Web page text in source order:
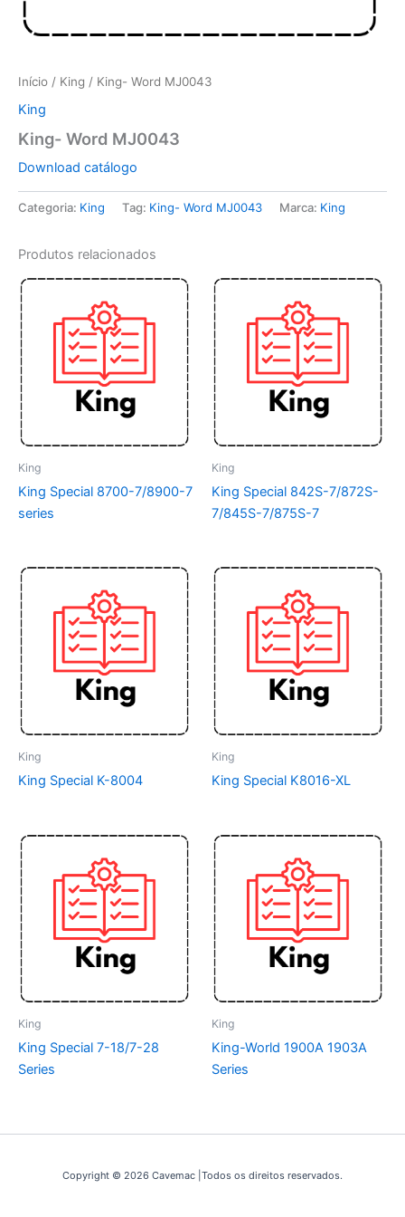
Início / King / King- Word MJ0043
King
King- Word MJ0043
Download catálogo
Categoria: King Tag: King- Word MJ0043 Marca: King
Produtos relacionados
King
King Special 8700-7/8900-7
series
King
King Special 842S-7/872S-
7/845S-7/875S-7
King
King Special K-8004
King
King Special K8016-XL
King
King Special 7-18/7-28
Series
King
King-World 1900A 1903A
Series
Copyright © 2026 Cavemac |Todos os direitos reservados.